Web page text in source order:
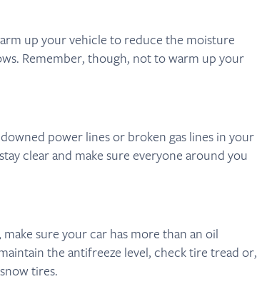
up your vehicle to reduce the moisture
Remember, though, not to warm up your
power lines or broken gas lines in your
clear and make sure everyone around you
sure your car has more than an oil
the antifreeze level, check tire tread or,
tires.